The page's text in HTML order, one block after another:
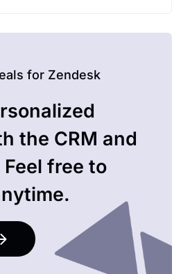
for Zendesk
the CRM and
free to